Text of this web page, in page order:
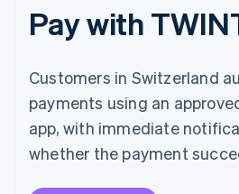
Pay with
Customers in Switzerland
payments using an
app, with immediate
whether the payment